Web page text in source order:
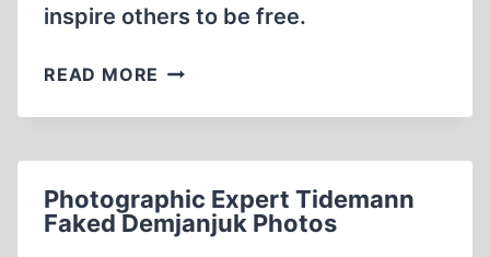
inspire others to be free.
READ MORE OVERCOMING
TO
Photographic Expert Tidemann
Faked Demjanjuk Photos